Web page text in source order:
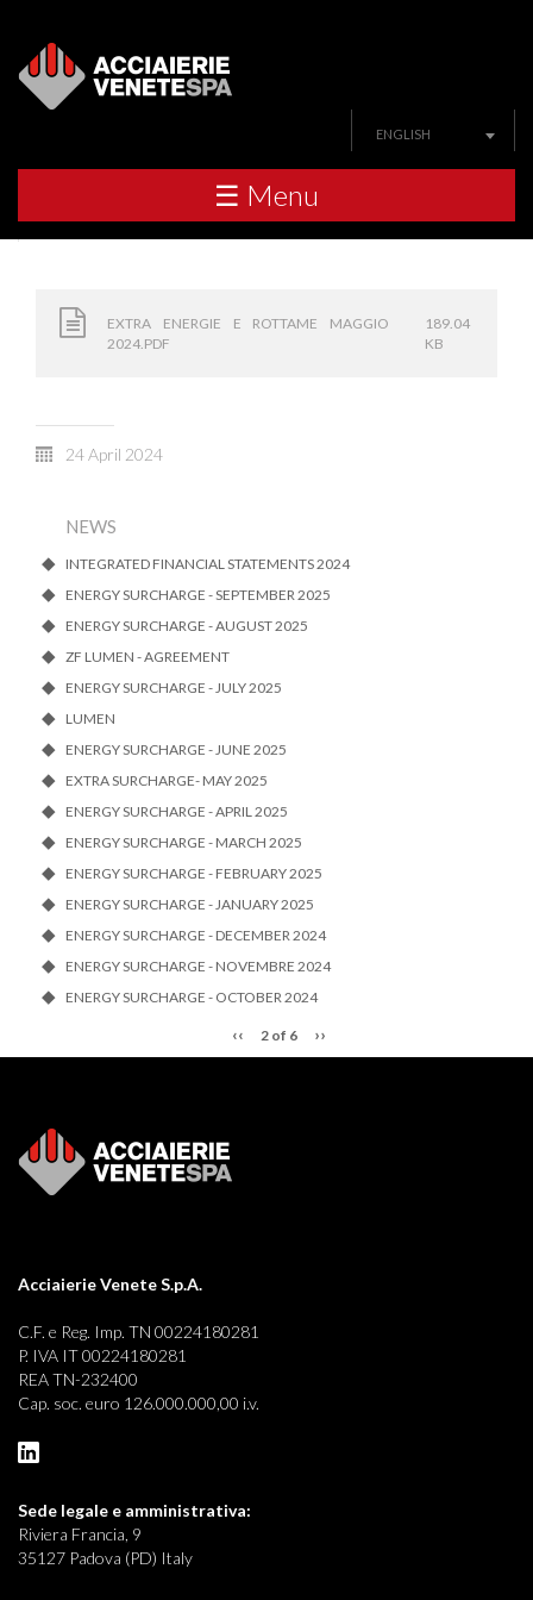
ENGLISH
☰ Menu
EXTRA ENERGIE E ROTTAME MAGGIO
2024.PDF
189.04
KB
24 April 2024
NEWS
INTEGRATED FINANCIAL STATEMENTS 2024
ENERGY SURCHARGE - SEPTEMBER 2025
ENERGY SURCHARGE - AUGUST 2025
ZF LUMEN - AGREEMENT
ENERGY SURCHARGE - JULY 2025
LUMEN
ENERGY SURCHARGE - JUNE 2025
EXTRA SURCHARGE- MAY 2025
ENERGY SURCHARGE - APRIL 2025
ENERGY SURCHARGE - MARCH 2025
ENERGY SURCHARGE - FEBRUARY 2025
ENERGY SURCHARGE - JANUARY 2025
ENERGY SURCHARGE - DECEMBER 2024
ENERGY SURCHARGE - NOVEMBRE 2024
ENERGY SURCHARGE - OCTOBER 2024
‹‹ 2 of 6 ››
Acciaierie Venete S.p.A.
C.F. e Reg. Imp. TN 00224180281
P. IVA IT 00224180281
REA TN-232400
Cap. soc. euro 126.000.000,00 i.v.
Sede legale e amministrativa:
Riviera Francia, 9
35127 Padova (PD) Italy